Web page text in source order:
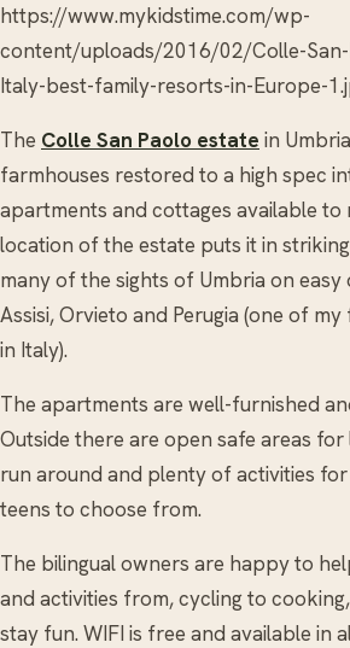
https://www.mykidstime.com/wp-
content/uploads/2016/02/Colle-San-
Italy-best-family-resorts-in-Europe-
The Colle San Paolo estate in
farmhouses restored to a high spec
apartments and cottages available to
location of the estate puts it in
many of the sights of Umbria on easy
Assisi, Orvieto and Perugia (one of
in Italy).
The apartments are well-furnished
Outside there are open safe areas
run around and plenty of activities
teens to choose from.
The bilingual owners are happy to
and activities from, cycling to
stay fun. WIFI is free and available in